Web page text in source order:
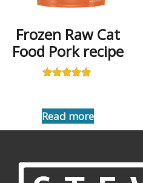
Frozen Raw Cat
Food Pork recipe
Read more